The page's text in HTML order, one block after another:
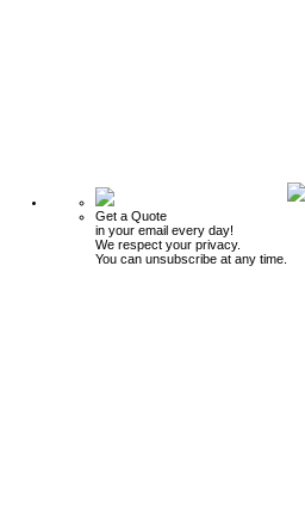
Get a Quote
in your email every day!
We respect your privacy.
You can unsubscribe at any time.